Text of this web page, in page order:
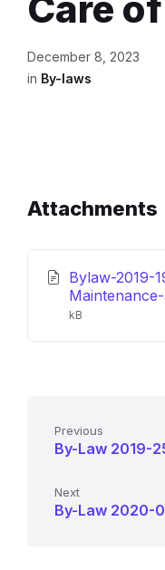
December 8, 2023
in By-laws
Attachments
Bylaw-2019-
kB
Previous
By-Law 2019-
Next
By-Law 2020-